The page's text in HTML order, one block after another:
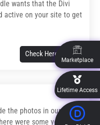
wants that the Divi
active on your site to get
Check Here
the photos in our
were some you
Marketplace
Lifetime Access